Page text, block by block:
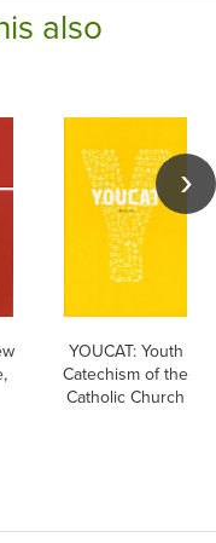
also
YOUCAT: Youth
Catechism of the
Catholic Church